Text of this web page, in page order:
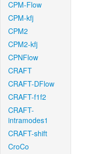
CPM-Flow
CPM-kfj
CPM2
CPM2-kfj
CPNFlow
CRAFT
CRAFT-DFlow
CRAFT-f1f2
CRAFT-
intramodes1
CRAFT-shift
CroCo